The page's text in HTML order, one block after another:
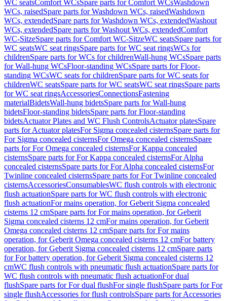
WC seatsComfort WCsSpare parts for Comfort WCsWashdown
WCs, raisedSpare parts for Washdown WCs, raisedWashdown
WCs, extendedSpare parts for Washdown WCs, extendedWashout
WCs, extendedSpare parts for Washout WCs, extendedComfort
WC-SitzeSpare parts for Comfort WC-SitzeWC seatsSpare parts for
WC seatsWC seat ringsSpare parts for WC seat ringsWCs for
childrenSpare parts for WCs for childrenWall-hung WCsSpare parts
for Wall-hung WCsFloor-standing WCsSpare parts for Floor-
standing WCsWC seats for childrenSpare parts for WC seats for
childrenWC seatsSpare parts for WC seatsWC seat ringsSpare parts
for WC seat ringsAccessoriesConnectionsFastening
materialBidetsWall-hung bidetsSpare parts for Wall-hung
bidetsFloor-standing bidetsSpare parts for Floor-standing
bidetsActuator Plates and WC Flush ControlsActuator platesSpare
parts for Actuator platesFor Sigma concealed cisternsSpare parts for
For Sigma concealed cisternsFor Omega concealed cisternsSpare
parts for For Omega concealed cisternsFor Kappa concealed
cisternsSpare parts for For Kappa concealed cisternsFor Alpha
concealed cisternsSpare parts for For Alpha concealed cisternsFor
Twinline concealed cisternsSpare parts for For Twinline concealed
cisternsAccessoriesConsumablesWC flush controls with electronic
flush actuationSpare parts for WC flush controls with electronic
flush actuationFor mains operation, for Geberit Sigma concealed
cisterns 12 cmSpare parts for For mains operation, for Geberit
Sigma concealed cisterns 12 cmFor mains operation, for Geberit
Omega concealed cisterns 12 cmSpare parts for For mains
operation, for Geberit Omega concealed cisterns 12 cmFor battery
operation, for Geberit Sigma concealed cisterns 12 cmSpare parts
for For battery operation, for Geberit Sigma concealed cisterns 12
cmWC flush controls with pneumatic flush actuationSpare parts for
WC flush controls with pneumatic flush actuationFor dual
flushSpare parts for For dual flushFor single flushSpare parts for For
single flushAccessories for flush controlsSpare parts for Accessories